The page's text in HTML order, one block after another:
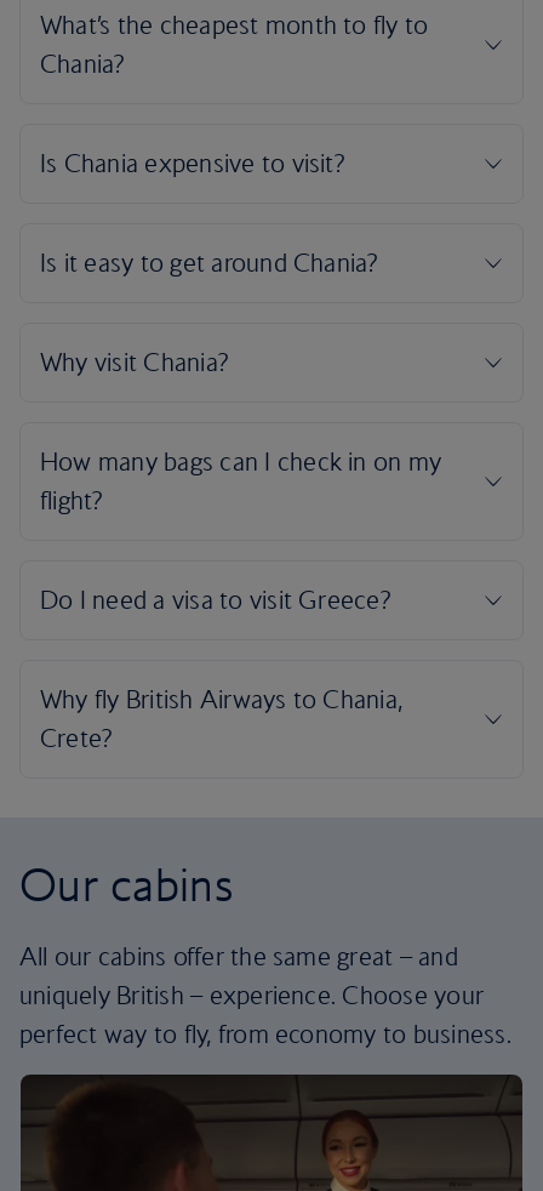
Our cabins
All our cabins offer the same great – and
uniquely British – experience. Choose your
perfect way to fly, from economy to business.